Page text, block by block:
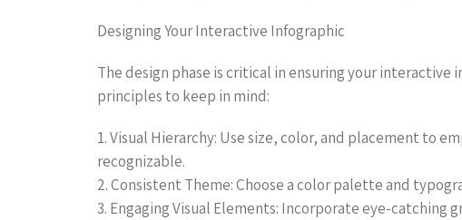
Designing Your Interactive Infographic
The design phase is critical in ensuring your
principles to keep in mind:
1. Visual Hierarchy: Use size, color, and placement to
recognizable.
2. Consistent Theme: Choose a color palette and
3. Engaging Visual Elements: Incorporate eye-catching